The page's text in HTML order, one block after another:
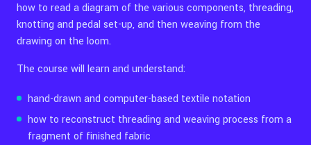
how to read a diagram of the various components, threading,
knotting and pedal set-up, and then weaving from the
drawing on the loom.
The course will learn and understand:
hand-drawn and computer-based textile notation
how to reconstruct threading and weaving process from a
fragment of finished fabric